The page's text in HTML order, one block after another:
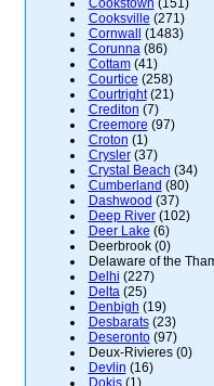
Cookstown (151)
Cooksville (271)
Cornwall
(1483)
Corunna(86)
Cottam(41)
Courtice (258)
Courtright(21)
Crediton (7)
Creemore (97)
Croton (1)
Crysler(37)
Crystal Beach (34)
Cumberland (80)
Dashwood (37)
Deep River(102)
Deer Lake (6)
Deerbrook (0)
Delaware of the
Delhi (227)
Delta(25)
Denbigh (19)
Desbarats(23)
Deseronto(97)
Deux-Rivieres (0)
Devlin (16)
Dokis(1)